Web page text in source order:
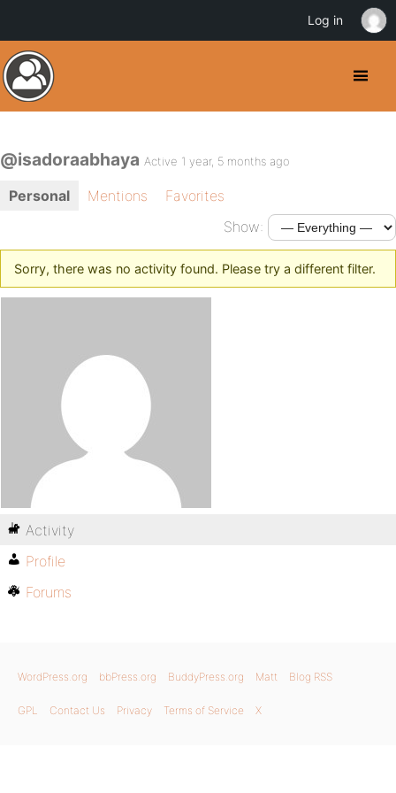
@isadoraabhaya Active 1 year, 5 months ago
Personal Mentions
Favorites
Show:
Sorry, there was no activity found. Please try a different filter.
Activity
Profile
Forums
WordPress.org bbPress.org BuddyPress.org Matt Blog RSS
GPL Contact Us Privacy Terms of Service X
Log in